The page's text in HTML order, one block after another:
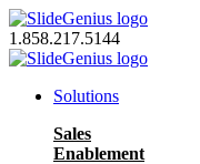
Skip
to
content
1.858.217.5144
Solutions
Sales
Enablement